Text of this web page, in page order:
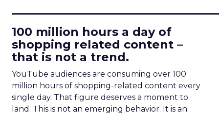
100 million hours a day of
shopping related content –
that is not a trend.
YouTube audiences are consuming over 100
million hours of shopping-related content every
single day. That figure deserves a moment to
land. This is not an emerging behavior. It is an